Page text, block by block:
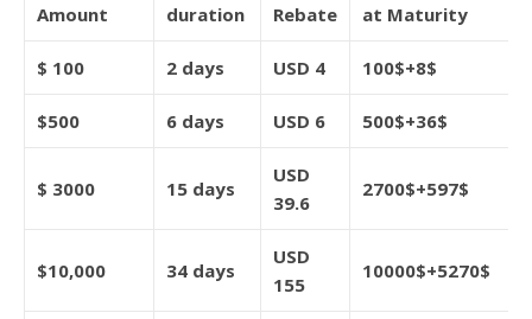
Amount
duration
Rebate
at Maturity
$ 100 2 days USD 4 100$+8$
$500 6 days USD 6 500$+36$
$ 3000 15 days
USD
39.6
2700$+597$
$10,000 34 days
USD
155
10000$+5270$